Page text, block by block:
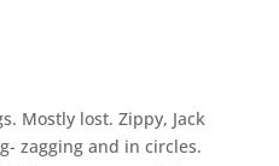
Mostly lost. Zippy, Jack
zagging and in circles.